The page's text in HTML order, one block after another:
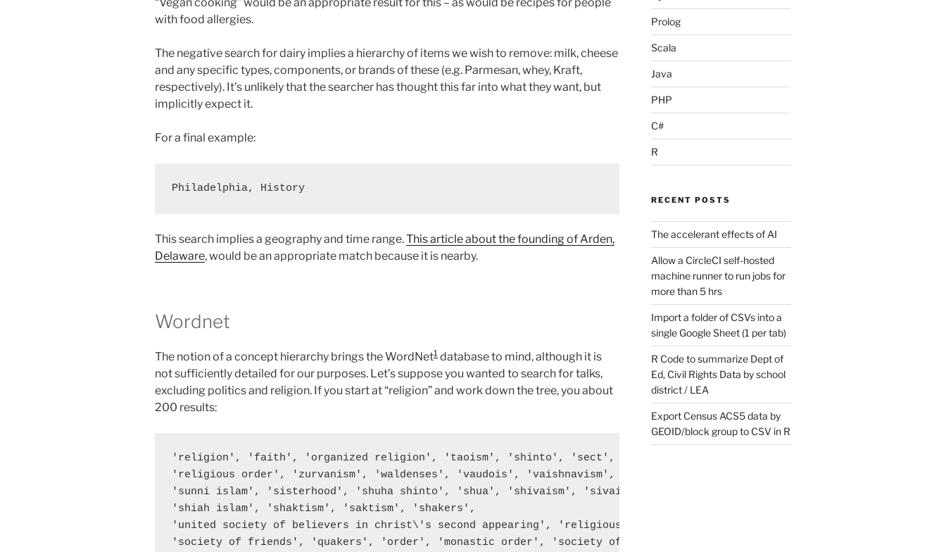
with food allergies.
The negative search for dairy implies a hierarchy of items we wish to remove: milk, cheese
and any specific types, components, or brands of these (e.g. Parmesan, whey, Kraft,
respectively). It’s unlikely that the searcher has thought this far into what they want, but
implicitly expect it.
For a final example:
This search implies a geography and time range.This article about the founding of Arden,
Delaware, would be an appropriate match because it is nearby.
Wordnet
The notion of a concept hierarchy brings the WordNet1 database to mind, although it is
not sufficiently detailed for our purposes. Let’s suppose you wanted to search for talks,
excluding politics and religion. If you start at “religion” and work down the tree, you about
200 results:
'religion', 'faith', 'organized religion', 'taoism', 'shinto', 'sect', 'religious sect',
'religious order', 'zurvanism', 'waldenses', 'vaudois', 'vaishnavism',  'vaisnavism', 'sunni',
'sunni islam', 'sisterhood', 'shuha shinto', 'shua', 'shivaism', 'sivaism', 'shiah', 'shia',
'shiah islam', 'shaktism', 'saktism', 'shakers',
'united society of believers in christ\'s second appearing', 'religious society of friends',
'society of friends', 'quakers', 'order', 'monastic order', 'society of jesus', 'jesuit order',
Prolog
Scala
Java
PHP
C#
R
RECENT POSTS
The accelerant effects of AI
Allow a CircleCI self-hosted
machine runner to run jobs for
more than 5 hrs
Import a folder of CSVs into a
single Google Sheet (1 per tab)
R Code to summarize Dept of
Ed, Civil Rights Data by school
district / LEA
Export Census ACS5 data by
GEOID/block group to CSV in R